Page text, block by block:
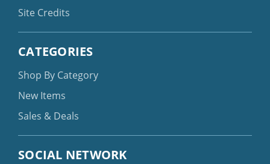
Site Credits
CATEGORIES
Shop By Category
New Items
Sales & Deals
SOCIAL NETWORK